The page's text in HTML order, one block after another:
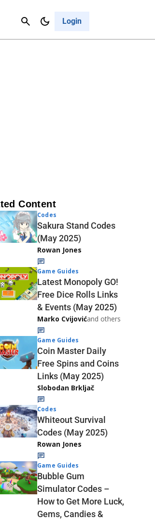
Login
Cancel
Content
Codes
Sakura Stand Codes
(May 2025)
Rowan Jones
Game Guides
Latest Monopoly GO!
Free Dice Rolls Links
& Events (May 2025)
Marko Cvijovićand others
Game Guides
Coin Master Daily
Free Spins and Coins
Links (May 2025)
Slobodan Brkljač
Codes
Whiteout Survival
Codes (May 2025)
Rowan Jones
Game Guides
Bubble Gum
Simulator Codes –
How to Get More Luck,
Gems, Candies &